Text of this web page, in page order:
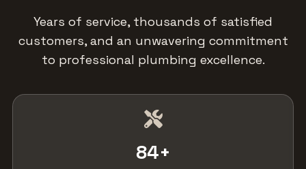
Years of service, thousands of satisfied
customers, and an unwavering commitment
to professional plumbing excellence.
84+